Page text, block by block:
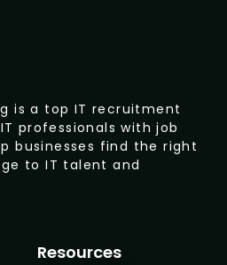
is a top IT recruitment
professionals with job
businesses find the right
to IT talent and
Resources